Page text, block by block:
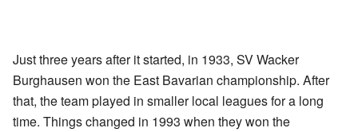
Just three years after it started, in 1933, SV Wacker
Burghausen won the East Bavarian championship. After
that, the team played in smaller local leagues for a long
time. Things changed in 1993 when they won the